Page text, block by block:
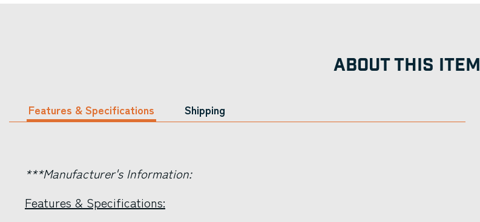
ABOUT THIS ITEM
Features & Specifications Shipping
***Manufacturer's Information:
Features & Specifications: